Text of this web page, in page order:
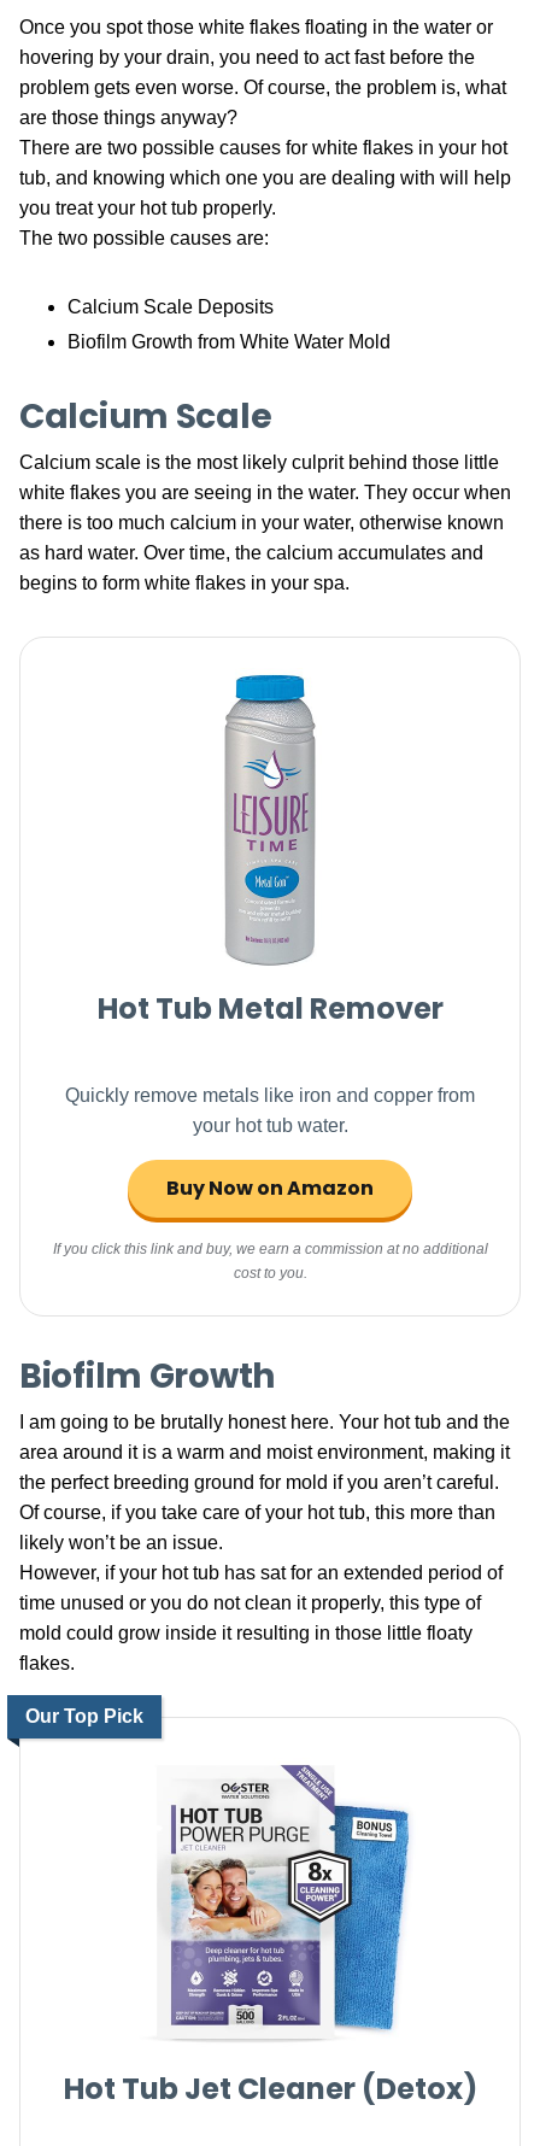
Once you spot those white flakes floating in the water or
hovering by your drain, you need to act fast before the
problem gets even worse. Of course, the problem is, what
are those things anyway?
There are two possible causes for white flakes in your hot
tub, and knowing which one you are dealing with will help
you treat your hot tub properly.
The two possible causes are:
Calcium Scale Deposits
Biofilm Growth from White Water Mold
Calcium Scale
Calcium scale is the most likely culprit behind those little
white flakes you are seeing in the water. They occur when
there is too much calcium in your water, otherwise known
as hard water. Over time, the calcium accumulates and
begins to form white flakes in your spa.
Hot Tub Metal Remover
Quickly remove metals like iron and copper from
your hot tub water.
Buy Now on Amazon
If you click this link and buy, we earn a commission at no additional
cost to you.
Biofilm Growth
I am going to be brutally honest here. Your hot tub and the
area around it is a warm and moist environment, making it
the perfect breeding ground for mold if you aren’t careful.
Of course, if you take care of your hot tub, this more than
likely won’t be an issue.
However, if your hot tub has sat for an extended period of
time unused or you do not clean it properly, this type of
mold could grow inside it resulting in those little floaty
flakes.
Our Top Pick
Hot Tub Jet Cleaner (Detox)